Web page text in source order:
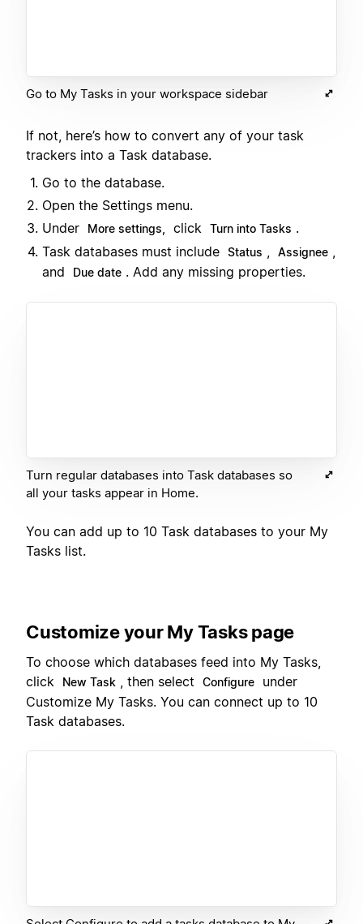
Go to My Tasks in your workspace sidebar
If not, here’s how to convert any of your task
trackers into a Task database.
Go to the database.
Open the Settings menu.
Under
More settings, click Turn into Tasks .
Task databases must include Status , Assignee ,
and
Due date . Add any missing properties.
Turn regular databases into Task databases so
all your tasks appear in Home.
You can add up to 10 Task databases to your My
Tasks list.
Customize your My Tasks page
To choose which databases feed into My Tasks,
click
New Task , then select Configure
under
Customize My Tasks. You can connect up to 10
Task databases.